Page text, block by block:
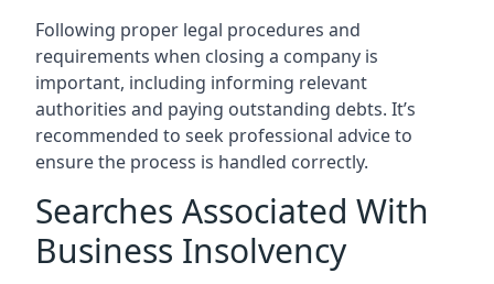
Following proper legal procedures and
requirements when closing a company is
important, including informing relevant
authorities and paying outstanding debts. It’s
recommended to seek professional advice to
ensure the process is handled correctly.
Searches Associated With
Business Insolvency